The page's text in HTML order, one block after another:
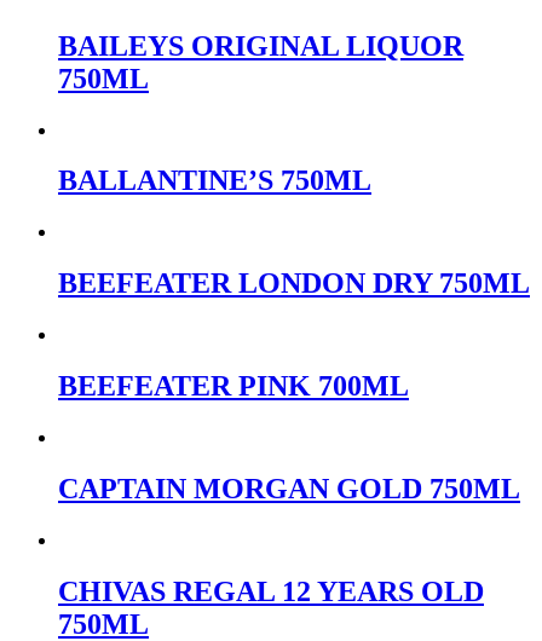
BAILEYS ORIGINAL LIQUOR
750ML
BALLANTINE’S 750ML
BEEFEATER LONDON DRY 750ML
BEEFEATER PINK 700ML
CAPTAIN MORGAN GOLD 750ML
CHIVAS REGAL 12 YEARS OLD
750ML